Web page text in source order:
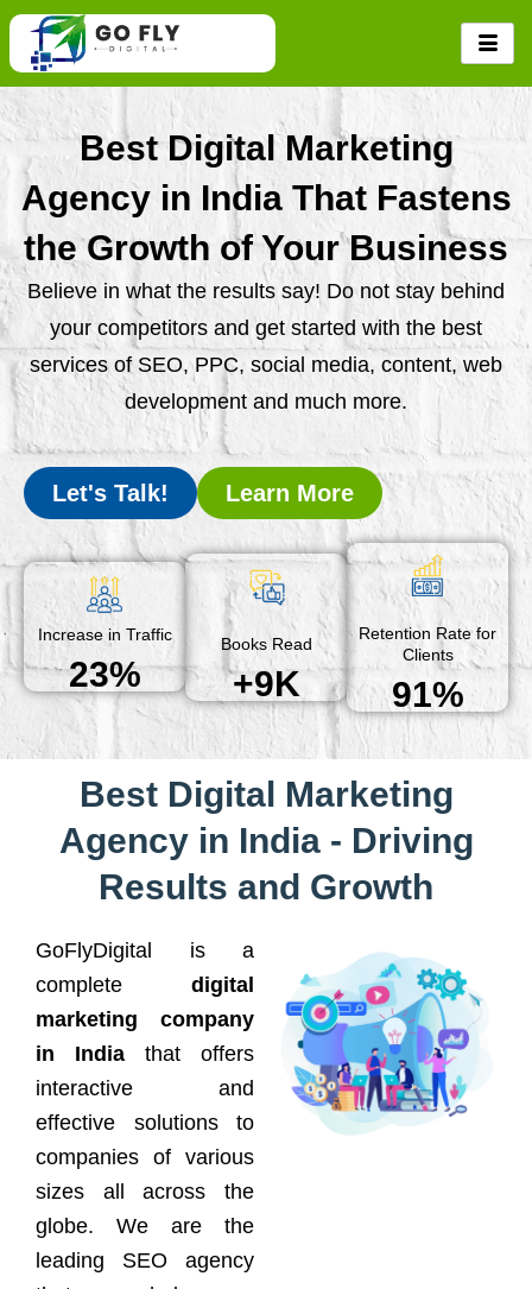
Skip
content
Best Digital Marketing
Agency in India That Fastens
the Growth of Your Business
Believe in what the results say! Do not stay behind
your competitors and get started with the best
services of SEO, PPC, social media, content, web
development and much more.
Let's Talk! Learn More
Increase in Traffic
23%
Books Read
+9K
Retention Rate for
Clients
91%
Best Digital Marketing
Agency in India - Driving
Results and Growth
GoFlyDigital is a
complete digital
marketing company
in India that offers
interactive and
effective solutions to
companies of various
sizes all across the
globe. We are the
leading SEO agency